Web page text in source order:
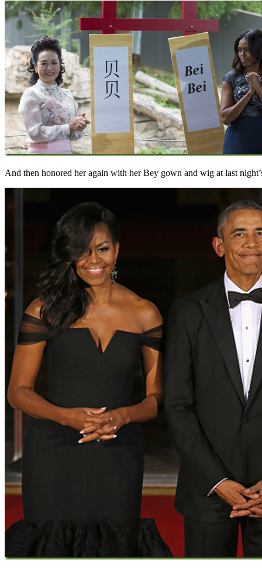
And then honored her again with her Bey gown and wig at last